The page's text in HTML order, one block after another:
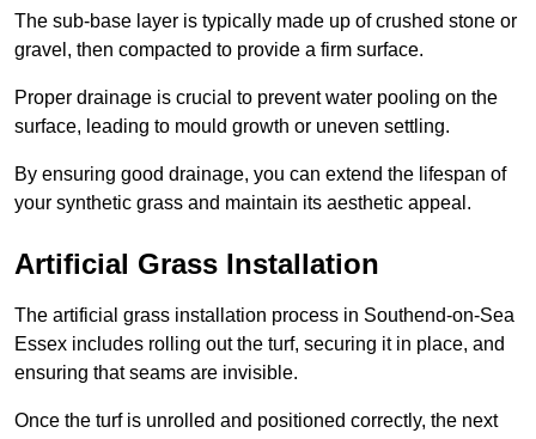
The sub-base layer is typically made up of crushed stone or
gravel, then compacted to provide a firm surface.
Proper drainage is crucial to prevent water pooling on the
surface, leading to mould growth or uneven settling.
By ensuring good drainage, you can extend the lifespan of
your synthetic grass and maintain its aesthetic appeal.
Artificial Grass Installation
The artificial grass installation process in Southend-on-Sea
Essex includes rolling out the turf, securing it in place, and
ensuring that seams are invisible.
Once the turf is unrolled and positioned correctly, the next